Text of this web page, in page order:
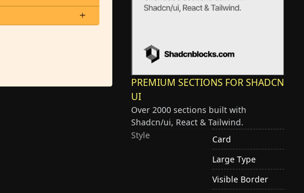
PREMIUM SECTIONS FOR SHADCN
UI
Over 2000 sections built with
Shadcn/ui, React & Tailwind.
Style
Card
Large Type
Visible Border